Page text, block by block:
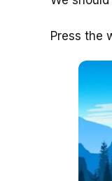
Press the